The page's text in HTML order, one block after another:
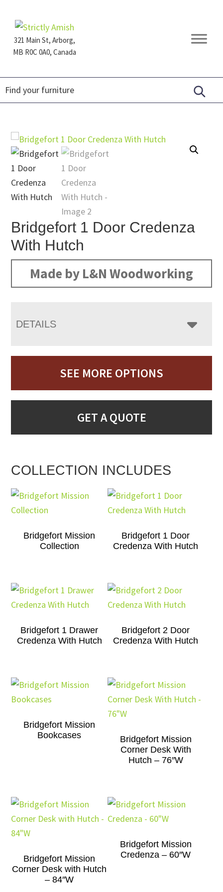
primary
navigation
main
content
footer321 Main St, Arborg,
MB R0C 0A0, Canada
Furniture
Bridgefort 1 Door Credenza
With Hutch
Made by L&N Woodworking
DETAILS
SEE MORE OPTIONS
GET A QUOTE
COLLECTION INCLUDES
Bridgefort Mission
Collection
Bridgefort 1 Door
Credenza With Hutch
Bridgefort 1 Drawer
Credenza With Hutch
Bridgefort 2 Door
Credenza With Hutch
Bridgefort Mission
Bookcases
Bridgefort Mission
Corner Desk With
Hutch – 76″W
Bridgefort Mission
Corner Desk with Hutch
– 84″W
Bridgefort Mission
Credenza – 60″W